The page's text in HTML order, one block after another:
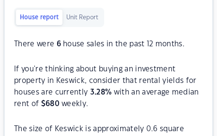
House report Unit Report
There were 6house sales in the past 12 months.
If you're thinking about buying an investment
property in Keswick, consider that rental yields for
houses are currently 3.28% with an average median
rent of $680 weekly.
The size of Keswick is approximately 0.6 square